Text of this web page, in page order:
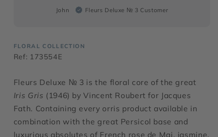
John Fleurs Deluxe № 3 Customer
FLORAL COLLECTION
Ref: 173554E
Fleurs Deluxe № 3 is the floral core of the great
Iris Gris (1946) by Vincent Roubert for Jacques
Fath. Containing every orris product available in
combination with the great Persicol base and
luxurious absolutes of French rose de Mai, jasmine,